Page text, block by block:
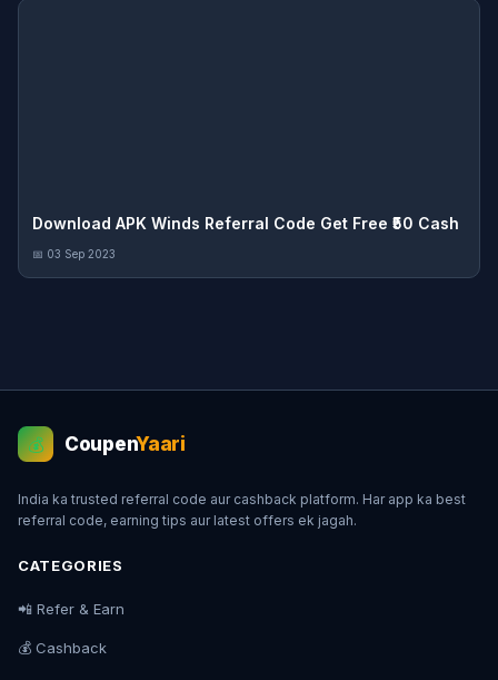
Download APK Winds Referral Code Get Free ₹50 Cash
📅 03 Sep 2023
💰 CoupenYaari
India ka trusted referral code aur cashback platform. Har app ka best
referral code, earning tips aur latest offers ek jagah.
CATEGORIES
📲 Refer & Earn
💰 Cashback